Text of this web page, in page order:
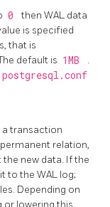
0
then WAL data
is specified
that is
default is 1MB
.
postgresql.conf
a transaction
relation,
new data. If the
to the WAL log;
Depending on